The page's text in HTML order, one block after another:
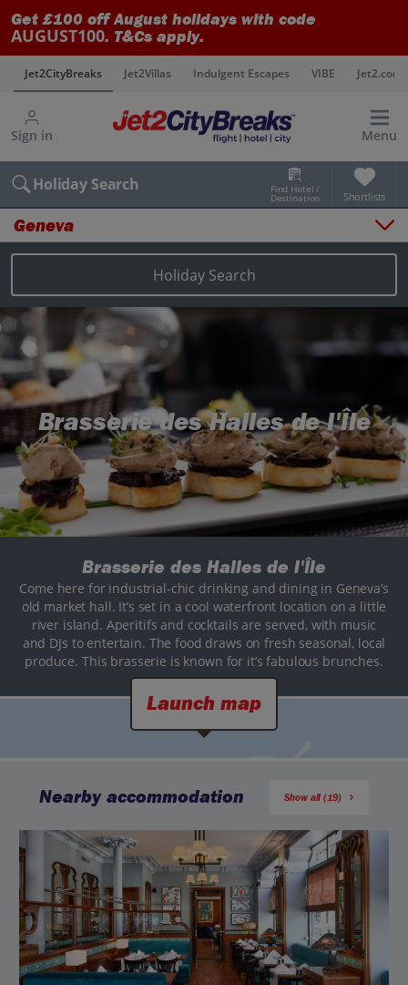
Get £100 off August holidays with code
AUGUST100. T&Cs apply.
Jet2CityBreaks Jet2Villas Indulgent Escapes VIBE Jet2.com
Sign in Menu
Holiday Search Find Hotel /
Destination Shortlists
Geneva
Places to stay
Destinations
Holiday Search
Brasserie des Halles de l'Île
Brasserie des Halles de l'Île
Come here for industrial-chic drinking and dining in Geneva’s
old market hall. It’s set in a cool waterfront location on a little
river island. Aperitifs and cocktails are served, with music
and DJs to entertain. The food draws on fresh seasonal, local
produce. This brasserie is known for it’s fabulous brunches.
Launch map
Nearby accommodation Show all (19)